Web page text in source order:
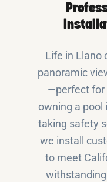
Life in Llano
panoramic
—perfect for
owning a pool
taking safety
we install
to meet
withstanding